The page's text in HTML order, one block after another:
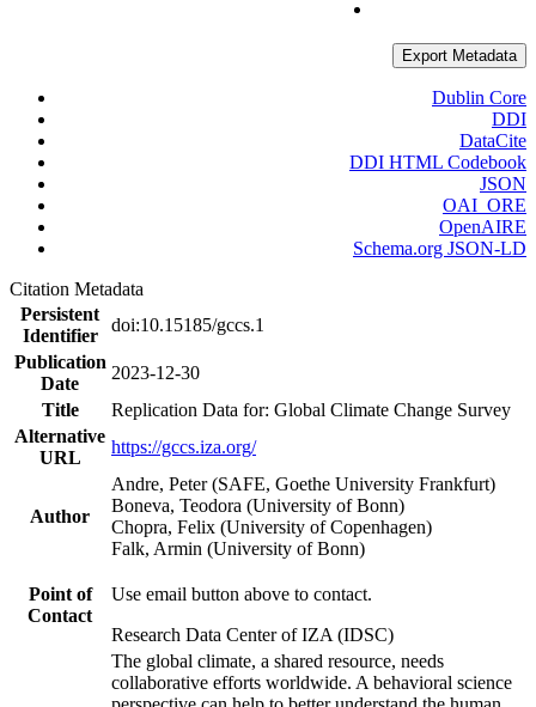
Export Metadata
Dublin Core
DDI
DataCite
DDI HTML Codebook
JSON
OAI_ORE
OpenAIRE
Schema.org JSON-LD
Citation Metadata
Persistent
Identifier
doi:10.15185/gccs.1
Publication
Date
2023-12-30
Title
Replication Data for: Global Climate Change Survey
Alternative
URL
https://gccs.iza.org/
Author
Andre, Peter (SAFE, Goethe University Frankfurt)
Boneva, Teodora (University of Bonn)
Chopra, Felix (University of Copenhagen)
Falk, Armin (University of Bonn)
Point of
Contact
Use email button above to contact.
Research Data Center of IZA (IDSC)
The global climate, a shared resource, needs
collaborative efforts worldwide. A behavioral science